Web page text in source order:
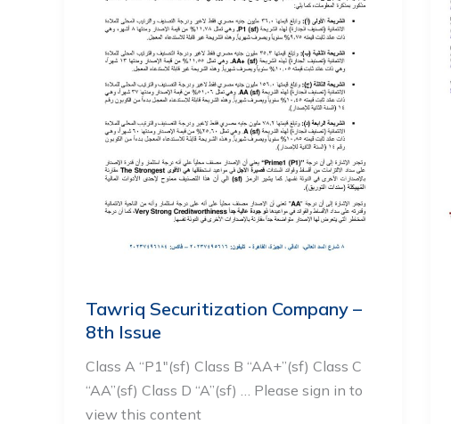
Tawriq Securitization Company –
8th Issue
Class A “P1″(sf) Class B “AA+”(sf) Class C
“AA”(sf) Class D “A”(sf) … Please sign in to
view this content